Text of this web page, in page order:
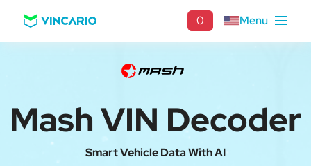
0 Menu
Mash VIN Decoder
Smart Vehicle Data With AI